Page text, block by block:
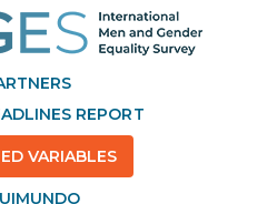
REPORT
VARIABLES